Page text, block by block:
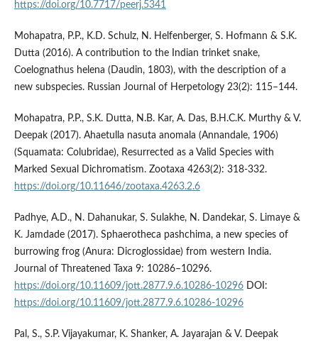
https://doi.org/10.7717/peerj.5341
Mohapatra, P.P., K.D. Schulz, N. Helfenberger, S. Hofmann & S.K.
Dutta (2016). A contribution to the Indian trinket snake,
Coelognathus helena (Daudin, 1803), with the description of a
new subspecies. Russian Journal of Herpetology 23(2): 115–144.
Mohapatra, P.P., S.K. Dutta, N.B. Kar, A. Das, B.H.C.K. Murthy & V.
Deepak (2017). Ahaetulla nasuta anomala (Annandale, 1906)
(Squamata: Colubridae), Resurrected as a Valid Species with
Marked Sexual Dichromatism. Zootaxa 4263(2): 318-332.
https://doi.org/10.11646/zootaxa.4263.2.6
Padhye, A.D., N. Dahanukar, S. Sulakhe, N. Dandekar, S. Limaye &
K. Jamdade (2017). Sphaerotheca pashchima, a new species of
burrowing frog (Anura: Dicroglossidae) from western India.
Journal of Threatened Taxa 9: 10286–10296.
https://doi.org/10.11609/jott.2877.9.6.10286-10296DOI:
https://doi.org/10.11609/jott.2877.9.6.10286-10296
Pal, S., S.P. Vijayakumar, K. Shanker, A. Jayarajan & V. Deepak